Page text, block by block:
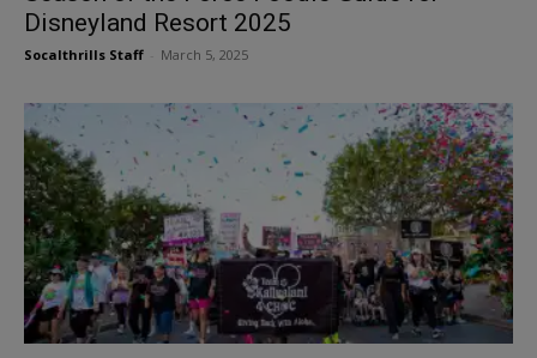
Disneyland Resort 2025
Socalthrills Staff March 5, 2025